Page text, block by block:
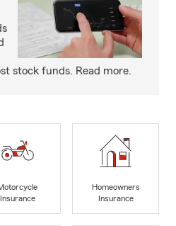
stock funds. Read more.
Insurance
Homeowners
Insurance